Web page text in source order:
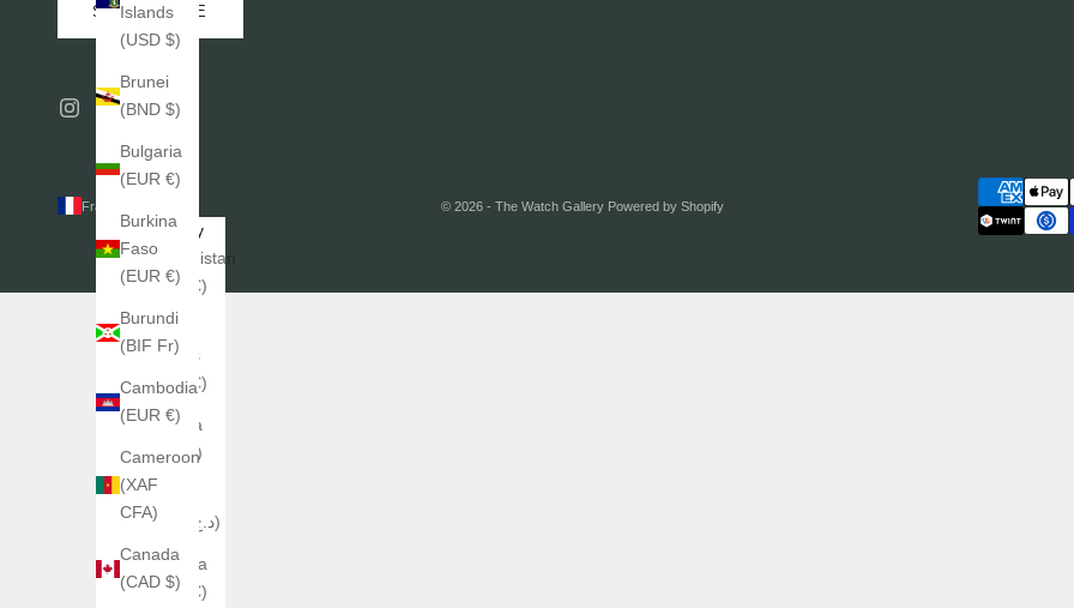
Islands
(USD $)
Brunei
(BND $)
Bulgaria
(EUR €)
Burkina
Faso
(EUR €)
Burundi
(BIF Fr)
Cambodia
(EUR €)
Cameroon
(XAF
CFA)
Canada
(CAD $)
SUBSCRIBE
France (EUR €)
Country
Afghanistan
(EUR €)
Åland
Islands
(EUR €)
Albania
(ALL L)
Algeria
(DZD د.ج)
Andorra
(EUR €)
© 2026 - The Watch Gallery Powered by Shopify